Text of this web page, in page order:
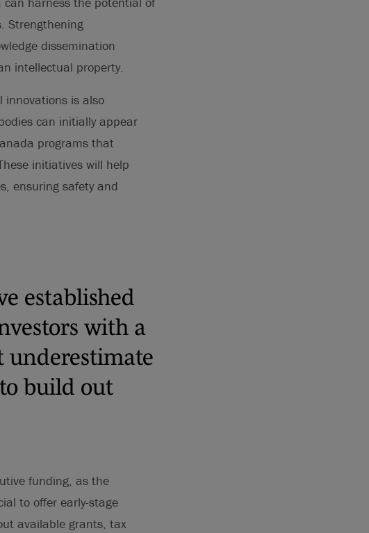
Strengthening
dissemination
intellectual property.
innovations is also
can initially appear
programs that
initiatives will help
ensuring safety and
established
with a
underestimate
build out
funding, as the
to offer early-stage
available grants, tax